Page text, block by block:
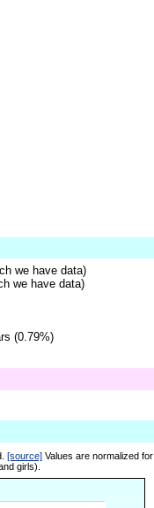
we have data)
we have data)
(0.79%)
[source] Values are normalized for
girls).